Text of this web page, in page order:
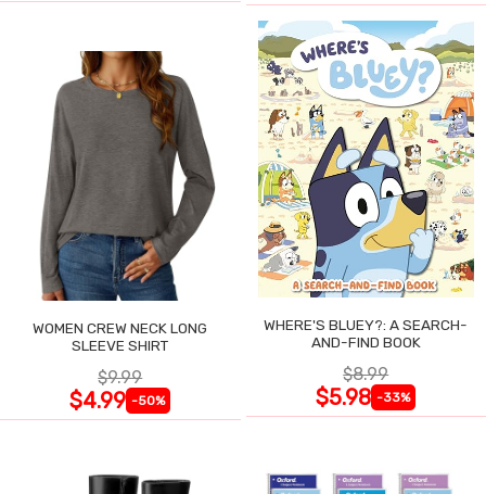
WOMEN CREW NECK LONG
SLEEVE SHIRT
$9.99
$4.99 -50%
WHERE'S BLUEY?: A SEARCH-
AND-FIND BOOK
$8.99
$5.98 -33%